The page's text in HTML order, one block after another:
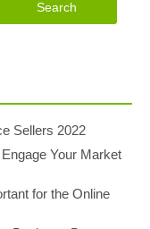
Sellers 2022
Your Market
for the Online